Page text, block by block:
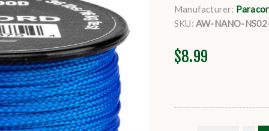
Manufacturer:
SKU: AW-NANO-
$8.99